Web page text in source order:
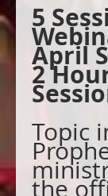
5
April
2
Topic
the